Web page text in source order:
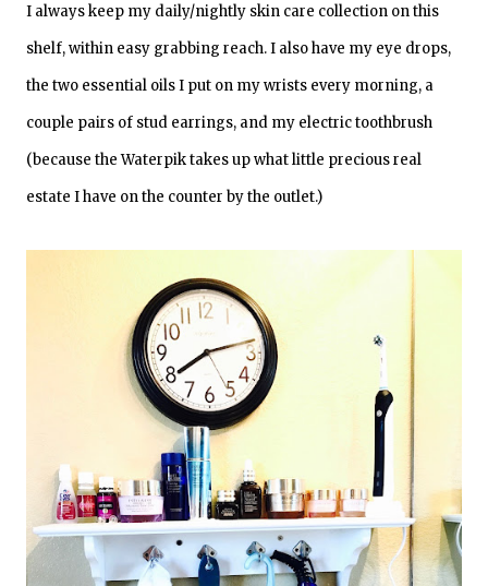
I always keep my daily/nightly skin care collection on this
shelf, within easy grabbing reach. I also have my eye drops,
the two essential oils I put on my wrists every morning, a
couple pairs of stud earrings, and my electric toothbrush
(because the Waterpik takes up what little precious real
estate I have on the counter by the outlet.)